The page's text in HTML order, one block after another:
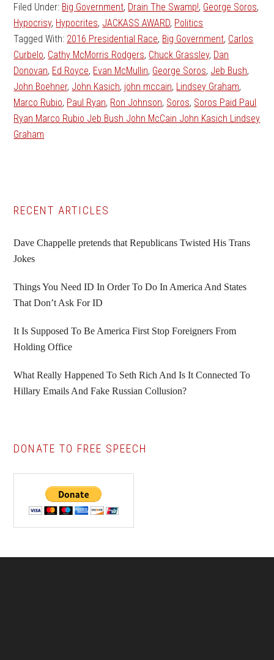
Filed Under: Big Government, Drain The Swamp!, George Soros,
Hypocrisy, Hypocrites, JACKASS AWARD, Politics
Tagged With: 2016 Presidential Race, Big Government, Carlos
Curbelo, Cathy McMorris Rodgers, Chuck Grassley, Dan
Donovan, Ed Royce, Evan McMullin, George Soros, Jeb Bush,
John Boehner, John Kasich, john mccain, Lindsey Graham,
Marco Rubio, Paul Ryan, Ron Johnson, Soros, Soros Paid Paul
Ryan Marco Rubio Jeb Bush John McCain John Kasich Lindsey
Graham
Primary
Sidebar
RECENT ARTICLES
Dave Chappelle pretends that Republicans Twisted His Trans
Jokes
Things You Need ID In Order To Do In America And States
That Don’t Ask For ID
It Is Supposed To Be America First Stop Foreigners From
Holding Office
What Really Happened To Seth Rich And Is It Connected To
Hillary Emails And Fake Russian Collusion?
DONATE TO FREE SPEECH